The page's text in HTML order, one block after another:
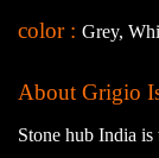
color : Grey,
About Grigio
Stone hub India